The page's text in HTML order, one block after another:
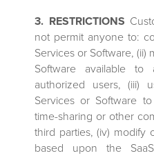
3. RESTRICTIONS
not permit anyone to:
Services or Software, (ii)
Software available
authorized users, (iii)
Services or Software
time-sharing or other
third parties, (iv) modify
based upon the